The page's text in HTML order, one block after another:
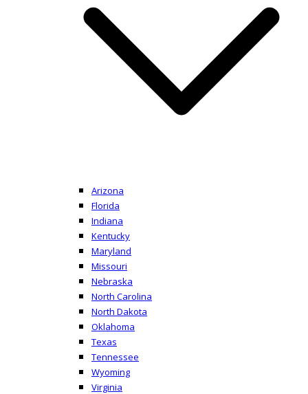
Arizona
Florida
Indiana
Kentucky
Maryland
Missouri
Nebraska
North Carolina
North Dakota
Oklahoma
Texas
Tennessee
Wyoming
Virginia